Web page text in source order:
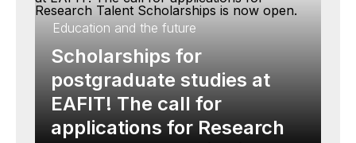
Education and the future
Scholarships for
postgraduate studies at
EAFIT! The call for
applications for Research